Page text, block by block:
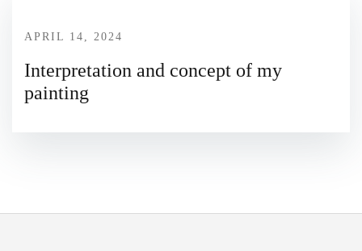
APRIL 14, 2024
Interpretation and concept of my
painting